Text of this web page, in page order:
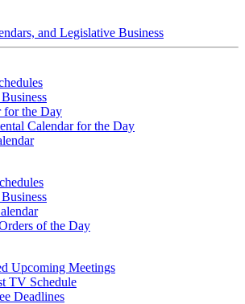
and Legislative Business
for the Day
Calendar for the Day
of the Day
Upcoming Meetings
TV Schedule
Deadlines